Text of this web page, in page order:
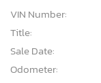
Title:
Sale Date:
Odometer:
Actual Cash Value: